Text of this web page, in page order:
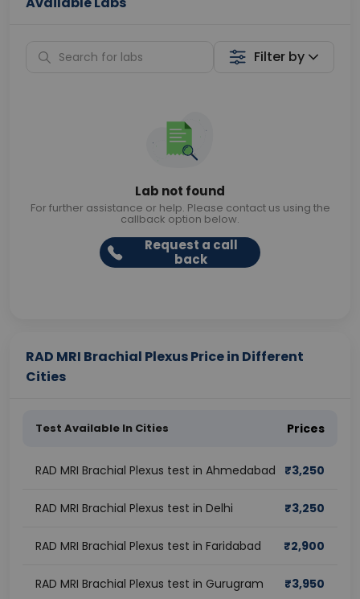
Filter by
Lab not found
For further assistance or help. Please contact us using the
callback option below.
Request a call
back
RAD MRI Brachial Plexus Price in Different
Cities
Test Available In Cities Prices
RAD MRI Brachial Plexus test in Ahmedabad ₹3,250
RAD MRI Brachial Plexus test in Delhi ₹3,250
RAD MRI Brachial Plexus test in Faridabad ₹2,900
RAD MRI Brachial Plexus test in Gurugram ₹3,950